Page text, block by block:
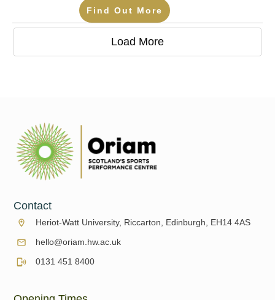
Find Out More
Load More
Contact
Heriot-Watt University, Riccarton, Edinburgh, EH14 4AS
hello@oriam.hw.ac.uk
0131 451 8400